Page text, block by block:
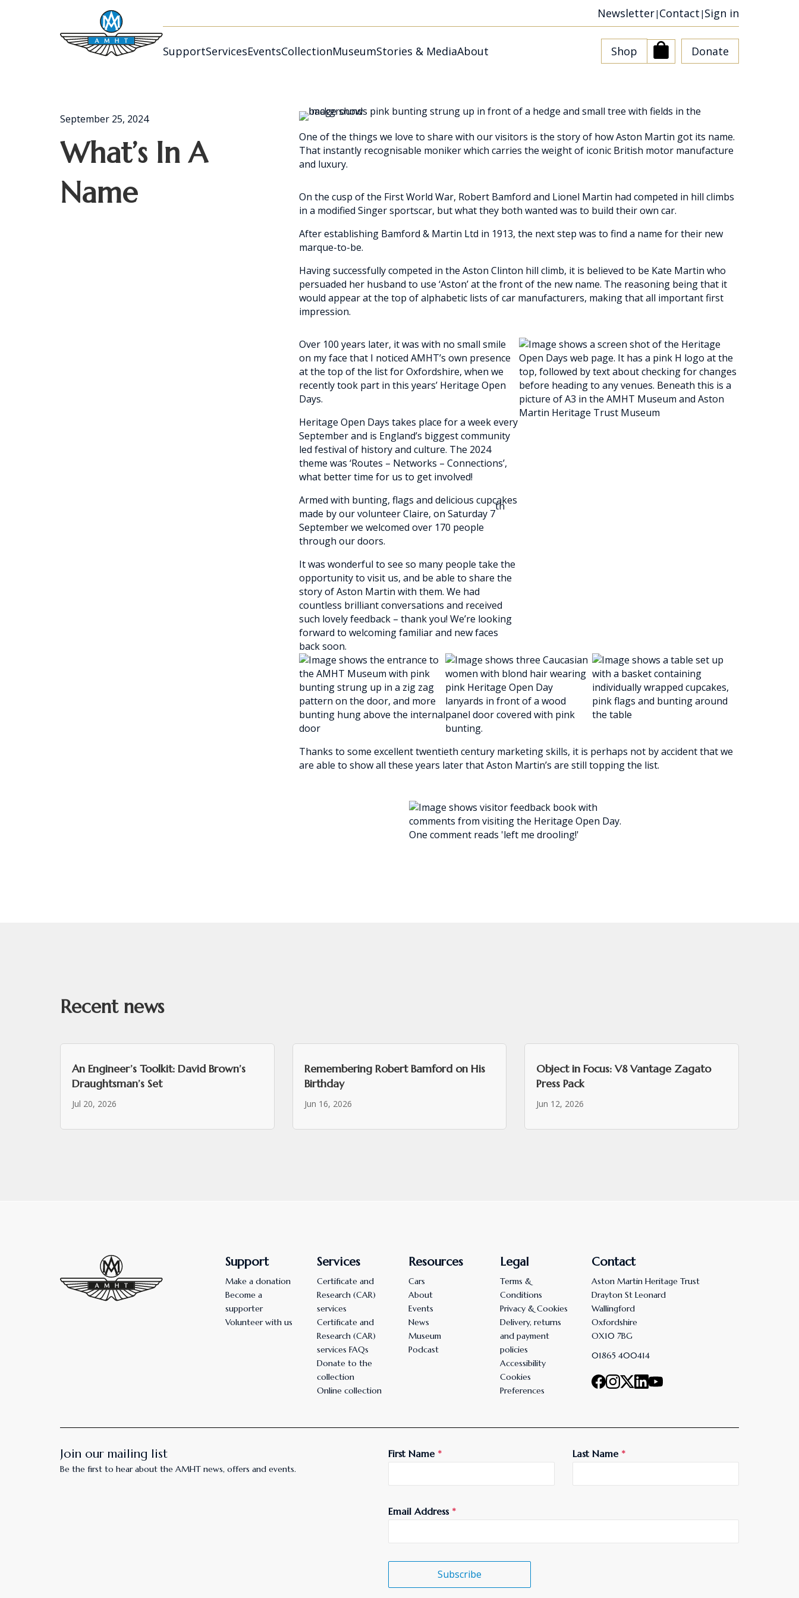
SupportServicesEventsCollectionMuseumStories & MediaAbout Shop Donate
Newsletter| Contact | Sign in
September 25, 2024
What’s In A
Name
One of the things we love to share with our visitors is the story of how Aston Martin got its name.
That instantly recognisable moniker which carries the weight of iconic British motor manufacture
and luxury.
On the cusp of the First World War, Robert Bamford and Lionel Martin had competed in hill climbs
in a modified Singer sportscar, but what they both wanted was to build their own car.
After establishing Bamford & Martin Ltd in 1913, the next step was to find a name for their new
marque-to-be.
Having successfully competed in the Aston Clinton hill climb, it is believed to be Kate Martin who
persuaded her husband to use ‘Aston’ at the front of the new name. The reasoning being that it
would appear at the top of alphabetic lists of car manufacturers, making that all important first
impression.
Over 100 years later, it was with no small smile
on my face that I noticed AMHT’s own presence
at the top of the list for Oxfordshire, when we
recently took part in this years’ Heritage Open
Days.
Heritage Open Days takes place for a week every
September and is England’s biggest community
led festival of history and culture. The 2024
theme was ‘Routes – Networks – Connections’,
what better time for us to get involved!
Armed with bunting, flags and delicious cupcakes
made by our volunteer Claire, on Saturday 7
th
September we welcomed over 170 people
through our doors.
It was wonderful to see so many people take the
opportunity to visit us, and be able to share the
story of Aston Martin with them. We had
countless brilliant conversations and received
such lovely feedback – thank you! We’re looking
forward to welcoming familiar and new faces
back soon.
Thanks to some excellent twentieth century marketing skills, it is perhaps not by accident that we
are able to show all these years later that Aston Martin’s are still topping the list.
Recent news
An Engineer’s Toolkit: David Brown’s
Draughtsman’s Set
Jul 20, 2026
Remembering Robert Bamford on His
Birthday
Jun 16, 2026
Object in Focus: V8 Vantage Zagato
Press Pack
Jun 12, 2026
Support
Make a donation
Become a
supporter
Volunteer with us
Services
Certificate and
Research (CAR)
services
Certificate and
Research (CAR)
services FAQs
Donate to the
collection
Online collection
Resources
Cars
About
Events
News
Museum
Podcast
Legal
Terms &
Conditions
Privacy & Cookies
Delivery, returns
and payment
policies
Accessibility
Cookies
Preferences
Contact
Aston Martin Heritage Trust
Drayton St Leonard
Wallingford
Oxfordshire
OX10 7BG
01865 400414
Join our mailing list
Be the first to hear about the AMHT news, offers and events.
First Name * Last Name *
Email Address *
Subscribe